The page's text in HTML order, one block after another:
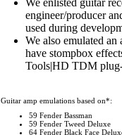
We enlisted guitar
engineer/producer
used during
We also emulated an
have stompbox
Tools|HD TDM
Guitar amp emulations based on*:
59 Fender Bassman
59 Fender Tweed Deluxe
64 Fender Black Face